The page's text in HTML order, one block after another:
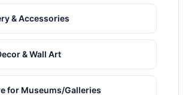
& Accessories
& Wall Art
for Museums/Galleries